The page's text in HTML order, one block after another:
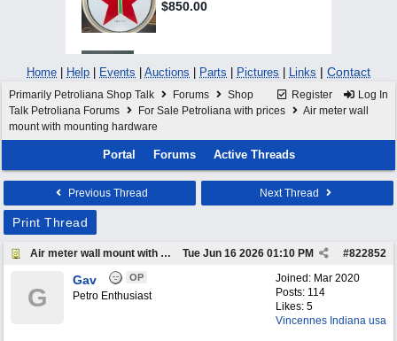
Home Help Events Auctions Parts Pictures Links | Contact
Register Log In
Primarily Petroliana Shop Talk Forums
Shop
Talk Petroliana Forums
For Sale Petroliana with prices
Air meter wall
mount with mounting hardware
Portal Forums Active Threads
Previous Thread Next Thread
Print Thread
Air meter wall mount with mounting hardware #822852
Tue Jun 16 2026 01:10 PM
Joined: Mar 2020
Posts: 114
Likes: 5
Vincennes Indiana usa
G
Gav OP
Petro Enthusiast